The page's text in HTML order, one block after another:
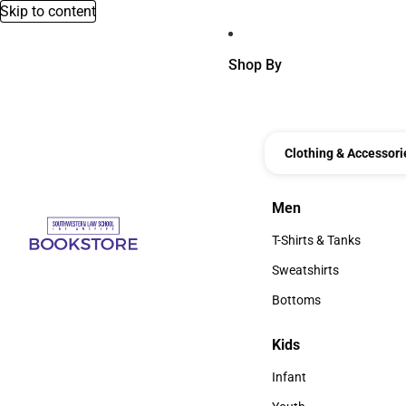
Skip to content
Shop By
Clothing &
Men
Men
T-Shirts & Tanks
T-Shirts & Tanks
Sweatshirts
Sweatshirts
Bottoms
Kids
Kids
Infant
Infant